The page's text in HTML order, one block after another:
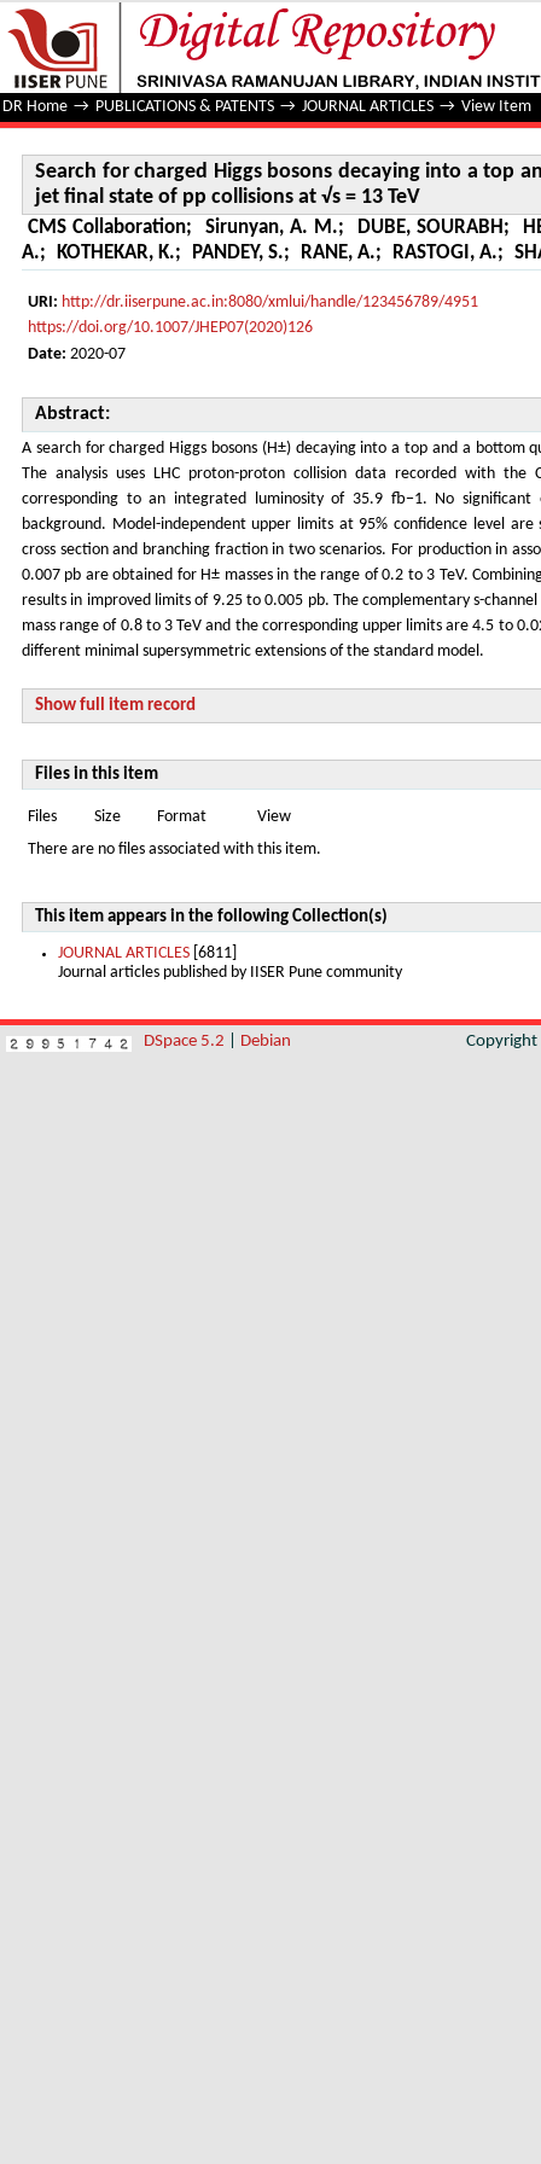
Search for charged Higgs bosons decaying into a top
TeV
DR Home → PUBLICATIONS & PATENTS → JOURNAL ARTICLES → View Item
Search for charged Higgs bosons decaying into a top
jet final state of pp collisions at √s = 13 TeV
CMS Collaboration; Sirunyan, A. M.; DUBE, SOURABH ;
A.; KOTHEKAR, K.; PANDEY, S.; RANE, A.; RASTOGI, A.;
URI: http://dr.iiserpune.ac.in:8080/xmlui/handle/123456789/4951
https://doi.org/10.1007/JHEP07(2020)126
Date: 2020-07
Abstract:
A search for charged Higgs bosons (H±) decaying into a top and a bottom
The analysis uses LHC proton-proton collision data recorded with
corresponding to an integrated luminosity of 35.9 fb−1. No significant
background. Model-independent upper limits at 95% confidence level
cross section and branching fraction in two scenarios. For production in
0.007 pb are obtained for H± masses in the range of 0.2 to 3 TeV.
results in improved limits of 9.25 to 0.005 pb. The complementary s-
mass range of 0.8 to 3 TeV and the corresponding upper limits are 4.5 to
different minimal supersymmetric extensions of the standard model.
Show full item record
Files in this item
Files Size Format View
There are no files associated with this item.
This item appears in the following Collection(s)
JOURNAL ARTICLES [6811]
Journal articles published by IISER Pune community
DSpace 5.2 Debian